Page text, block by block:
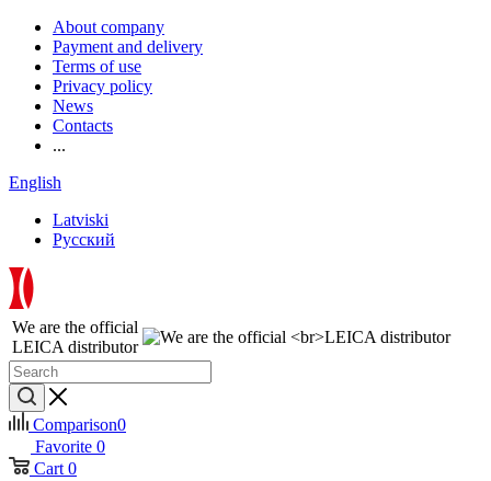
About company
Payment and delivery
Terms of use
Privacy policy
News
Contacts
...
English
Latviski
Русский
We are the official
LEICA distributor
Comparison0
Favorite 0
Cart 0